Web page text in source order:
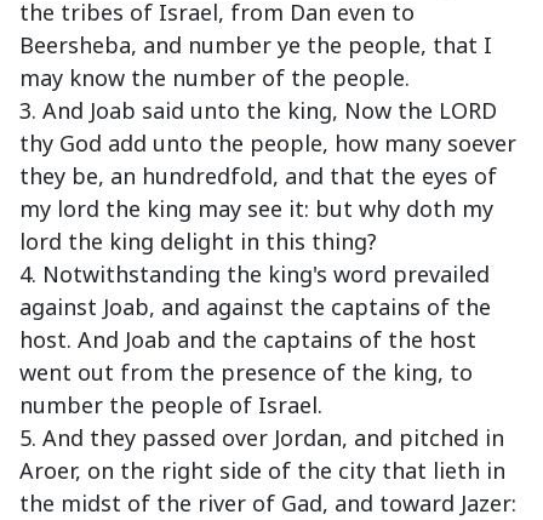
the tribes of Israel, from Dan even to
Beersheba, and number ye the people, that I
may know the number of the people.
3. And Joab said unto the king, Now the LORD
thy God add unto the people, how many soever
they be, an hundredfold, and that the eyes of
my lord the king may see it: but why doth my
lord the king delight in this thing?
4. Notwithstanding the king's word prevailed
against Joab, and against the captains of the
host. And Joab and the captains of the host
went out from the presence of the king, to
number the people of Israel.
5. And they passed over Jordan, and pitched in
Aroer, on the right side of the city that lieth in
the midst of the river of Gad, and toward Jazer: